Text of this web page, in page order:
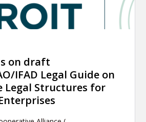
on draft
IFAD Legal Guide on
Legal Structures for